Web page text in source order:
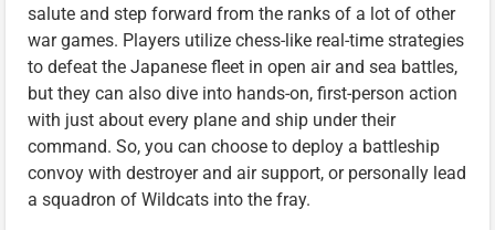
salute and step forward from the ranks of a lot of other
war games. Players utilize chess-like real-time strategies
to defeat the Japanese fleet in open air and sea battles,
but they can also dive into hands-on, first-person action
with just about every plane and ship under their
command. So, you can choose to deploy a battleship
convoy with destroyer and air support, or personally lead
a squadron of Wildcats into the fray.